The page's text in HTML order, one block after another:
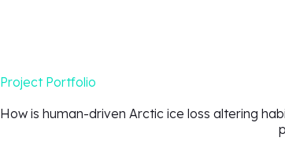
Project Portfolio
How is human-driven Arctic ice loss altering